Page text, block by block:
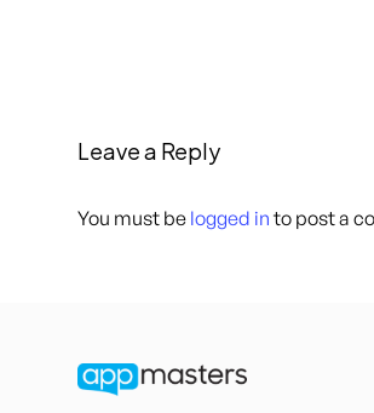
Leave a Reply
You must be logged in to post a